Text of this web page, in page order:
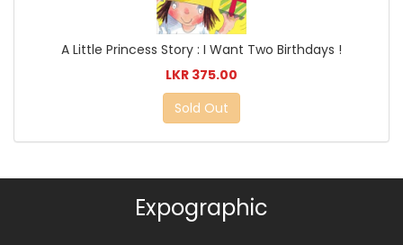
A Little Princess Story : I Want Two Birthdays !
LKR 375.00
Sold Out
Expographic